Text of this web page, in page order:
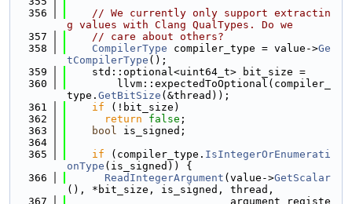
  356
// We currently only support extractin
g values with Clang QualTypes. Do we
  357
// care about others?
  358
CompilerType compiler_type = value->Ge
tCompilerType ();
  359
    std::optional<uint64_t> bit_size =
  360
        llvm::expectedToOptional(compiler_
type. GetBitSize (&thread));
  361
if (!bit_size)
  362
return false ;
  363
bool is_signed;
  364
  365
if (compiler_type. IsIntegerOrEnumerati
onType (is_signed)) {
  366
ReadIntegerArgument (value->GetScalar
(), *bit_size, is_signed, thread,
  367
                          argument_registe